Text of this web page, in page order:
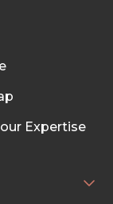
Expertise